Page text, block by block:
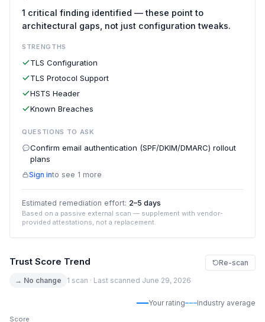
1 critical finding identified — these point to
architectural gaps, not just configuration tweaks.
STRENGTHS
TLS Configuration
TLS Protocol Support
HSTS Header
Known Breaches
QUESTIONS TO ASK
Confirm email authentication (SPF/DKIM/DMARC) rollout
plans
Sign into see 1 more
Estimated remediation effort: 2–5 days
Based on a passive external scan — supplement with vendor-
provided attestations, not a replacement.
Trust Score Trend
→ No change 1 scan · Last scanned June 29, 2026
Re-scan
Your rating Industry average
Score